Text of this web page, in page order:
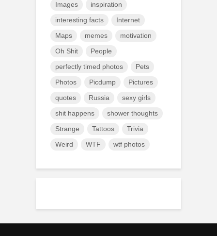
Images inspiration
interesting facts Internet
Maps memes motivation
Oh Shit People
perfectly timed photos Pets
Photos Picdump Pictures
quotes Russia sexy girls
shit happens shower thoughts
Strange Tattoos Trivia
Weird WTF wtf photos